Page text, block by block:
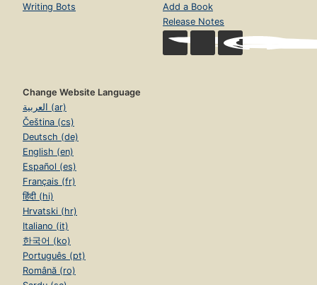
Writing Bots
Add a Book
Release Notes
Change Website Language
العربية (ar)
Čeština (cs)
Deutsch (de)
English (en)
Español (es)
Français (fr)
हिंदी (hi)
Hrvatski (hr)
Italiano (it)
한국어 (ko)
Português (pt)
Română (ro)